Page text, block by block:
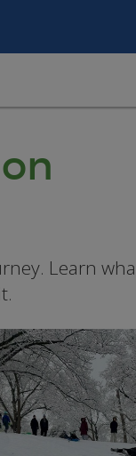
Learn